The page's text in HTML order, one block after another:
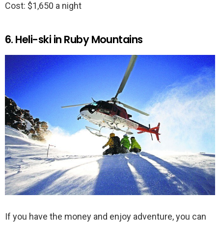
Cost: $1,650 a night
6. Heli-ski in Ruby Mountains
If you have the money and enjoy adventure, you can